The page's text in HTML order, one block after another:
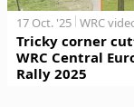
17 Oct. '25 WRC
Tricky corner
WRC Central
Rally 2025